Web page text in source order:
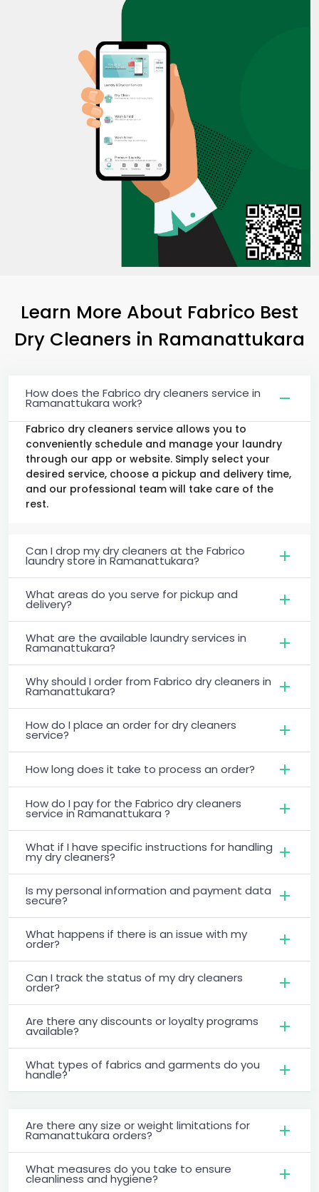
Learn More About Fabrico Best
Dry Cleaners in Ramanattukara
How does the Fabrico dry cleaners service in
Ramanattukara work?
Fabrico dry cleaners service allows you to
conveniently schedule and manage your laundry
through our app or website. Simply select your
desired service, choose a pickup and delivery time,
and our professional team will take care of the
rest.
Can I drop my dry cleaners at the Fabrico
laundry store in Ramanattukara?
What areas do you serve for pickup and
delivery?
What are the available laundry services in
Ramanattukara?
Why should I order from Fabrico dry cleaners in
Ramanattukara?
How do I place an order for dry cleaners
service?
How long does it take to process an order?
How do I pay for the Fabrico dry cleaners
service in Ramanattukara ?
What if I have specific instructions for handling
my dry cleaners?
Is my personal information and payment data
secure?
What happens if there is an issue with my
order?
Can I track the status of my dry cleaners
order?
Are there any discounts or loyalty programs
available?
What types of fabrics and garments do you
handle?
Are there any size or weight limitations for
Ramanattukara orders?
What measures do you take to ensure
cleanliness and hygiene?